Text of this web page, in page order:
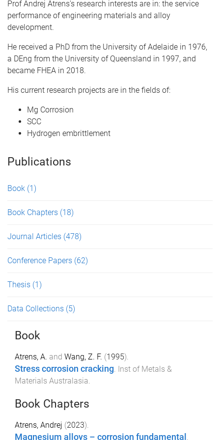
Prof Andrej Atrens's research interests are in: the service
performance of engineering materials and alloy
development.
He received a PhD from the University of Adelaide in 1976,
a DEng from the University of Queensland in 1997, and
became FHEA in 2018.
His current research projects are in the fields of:
Mg Corrosion
SCC
Hydrogen embrittlement
Publications
Book (1)
Book Chapters (18)
Journal Articles (478)
Conference Papers (62)
Thesis (1)
Data Collections (5)
Book
Atrens, A. and Wang, Z. F. (1995).
Stress corrosion cracking. Inst of Metals &
Materials Australasia.
Book Chapters
Atrens, Andrej (2023).
Magnesium alloys – corrosion fundamental